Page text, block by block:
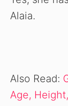
Alaia.
Also Read:
Age,